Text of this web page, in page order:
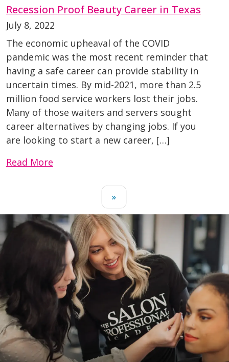
Recession Proof Beauty Career in Texas
July 8, 2022
The economic upheaval of the COVID
pandemic was the most recent reminder that
having a safe career can provide stability in
uncertain times. By mid-2021, more than 2.5
million food service workers lost their jobs.
Many of those waiters and servers sought
career alternatives by changing jobs. If you
are looking to start a new career, […]
Read More
»